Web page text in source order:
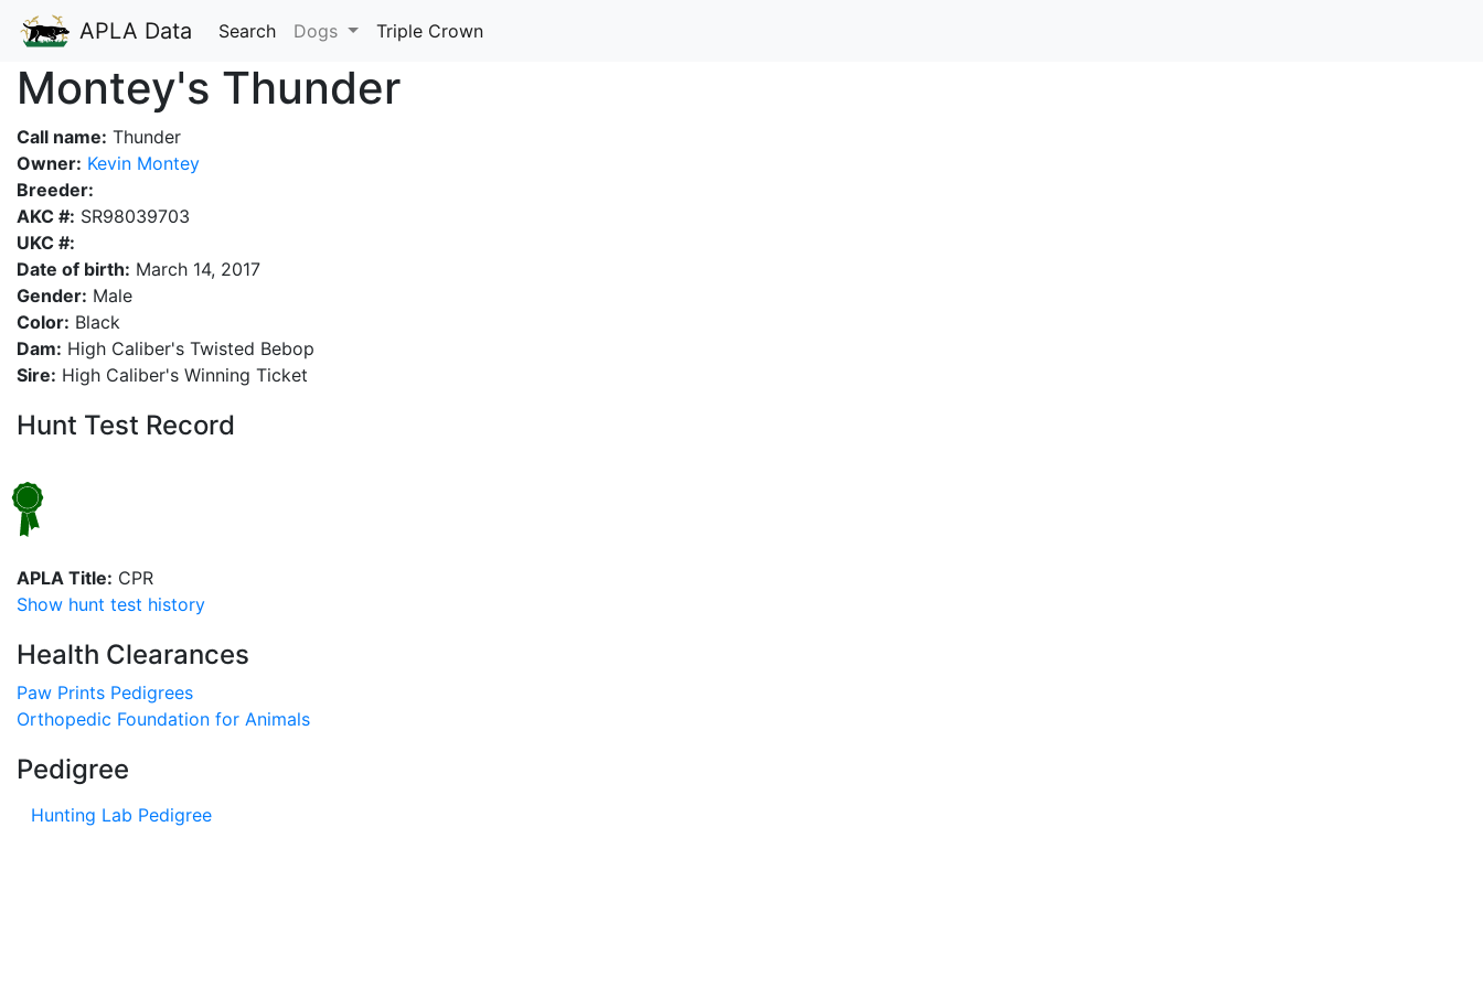
APLA Data Search Dogs Triple Crown
Montey's Thunder
Call name: Thunder
Owner: Kevin Montey
Breeder:
AKC #: SR98039703
UKC #:
Date of birth: March 14, 2017
Gender: Male
Color: Black
Dam: High Caliber's Twisted Bebop
Sire: High Caliber's Winning Ticket
Hunt Test Record
APLA Title: CPR
Show hunt test history
Health Clearances
Paw Prints Pedigrees
Orthopedic Foundation for Animals
Pedigree
Hunting Lab Pedigree